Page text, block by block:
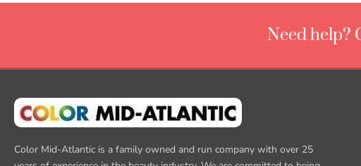
Need help?
Color Mid-Atlantic is a family owned and run company with over 25